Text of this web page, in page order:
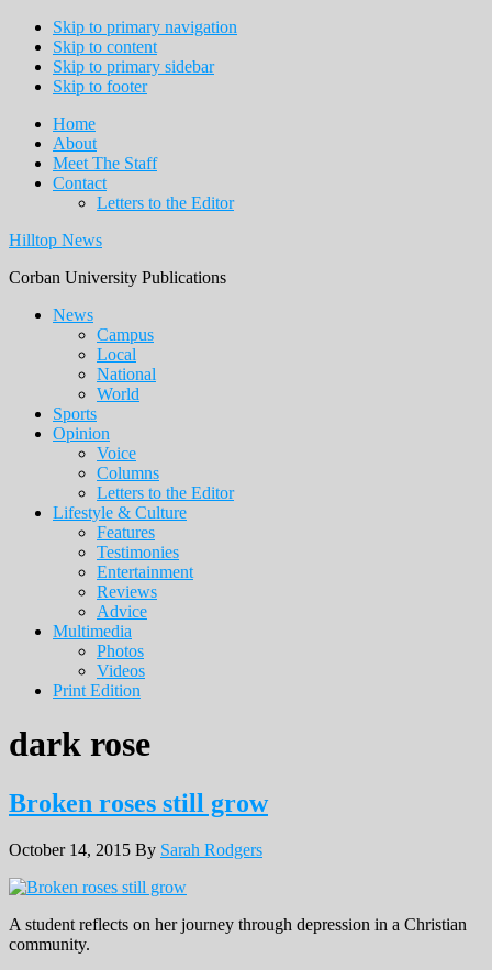
Skip to primary navigation
Skip to content
Skip to primary sidebar
Skip to footer
Home
About
Meet The Staff
Contact
Letters to the Editor
Hilltop News
Corban University Publications
Main
navigation
News
Campus
Local
National
World
Sports
Opinion
Voice
Columns
Letters to the Editor
Lifestyle & Culture
Features
Testimonies
Entertainment
Reviews
Advice
Multimedia
Photos
Videos
Print Edition
dark rose
Broken roses still grow
October 14, 2015 By Sarah Rodgers
A student reflects on her journey through depression in a Christian
community.